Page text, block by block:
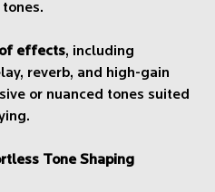
effects, including
reverb, and high-gain
or nuanced tones suited
Tone Shaping